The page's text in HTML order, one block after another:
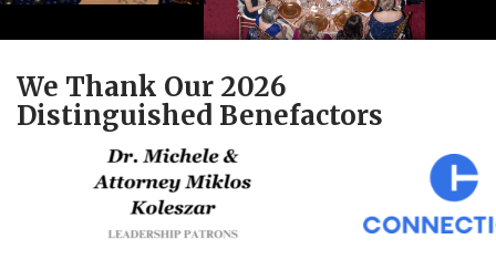
We Thank Our 2026
Distinguished Benefactors